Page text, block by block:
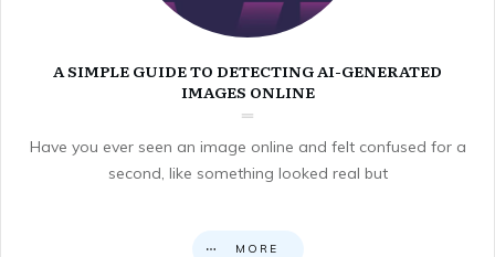
A SIMPLE GUIDE TO DETECTING AI-GENERATED
IMAGES ONLINE
Have you ever seen an image online and felt confused for a
second, like something looked real but
MORE